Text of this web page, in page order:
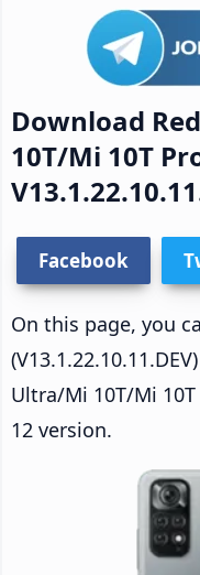
Download
10T/Mi 10T
Facebook
On this page, you
Ultra/Mi 10T/Mi
12 version.